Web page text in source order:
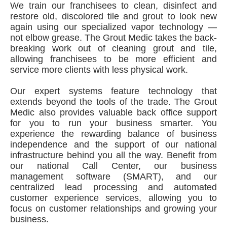
We train our franchisees to clean, disinfect and
restore old, discolored tile and grout to look new
again using our specialized vapor technology —
not elbow grease. The Grout Medic takes the back-
breaking work out of cleaning grout and tile,
allowing franchisees to be more efficient and
service more clients with less physical work.
Our expert systems feature technology that
extends beyond the tools of the trade. The Grout
Medic also provides valuable back office support
for you to run your business smarter. You
experience the rewarding balance of business
independence and the support of our national
infrastructure behind you all the way. Benefit from
our national Call Center, our business
management software (SMART), and our
centralized lead processing and automated
customer experience services, allowing you to
focus on customer relationships and growing your
business.